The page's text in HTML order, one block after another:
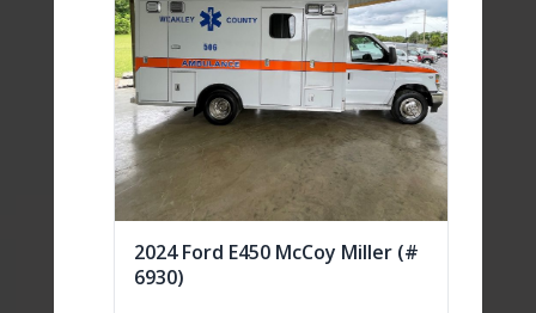
2024 Ford E450 McCoy Miller (#
6930)